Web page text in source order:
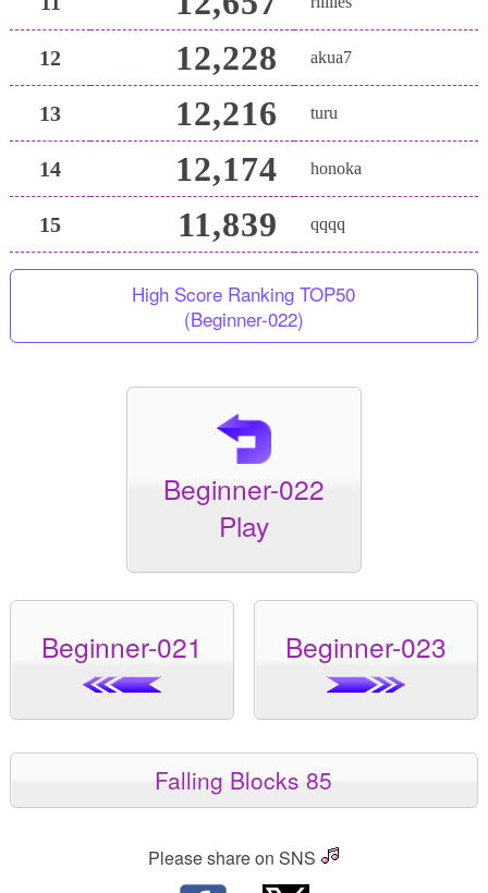
12 12,228 akua7
13 12,216 turu
14 12,174 honoka
15 11,839 qqqq
High Score Ranking TOP50
(Beginner-022)
Beginner-022
Play
Beginner-021 Beginner-023
Falling Blocks 85
Please share on SNS